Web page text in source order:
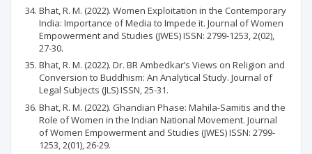
Bhat, R. M. (2022). Women Exploitation in the Contemporary
India: Importance of Media to Impede it. Journal of Women
Empowerment and Studies (JWES) ISSN: 2799-1253, 2(02),
27-30.
Bhat, R. M. (2022). Dr. BR Ambedkar’s Views on Religion and
Conversion to Buddhism: An Analytical Study. Journal of
Legal Subjects (JLS) ISSN, 25-31.
Bhat, R. M. (2022). Ghandian Phase: Mahila-Samitis and the
Role of Women in the Indian National Movement. Journal
of Women Empowerment and Studies (JWES) ISSN: 2799-
1253, 2(01), 26-29.